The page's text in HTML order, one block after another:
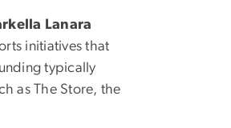
Lanara
initiatives that
typically
as The Store, the